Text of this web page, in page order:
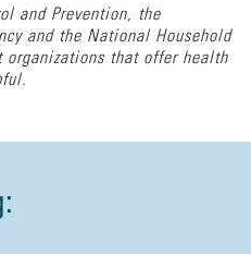
and Prevention, the
and the National Household
organizations that offer health